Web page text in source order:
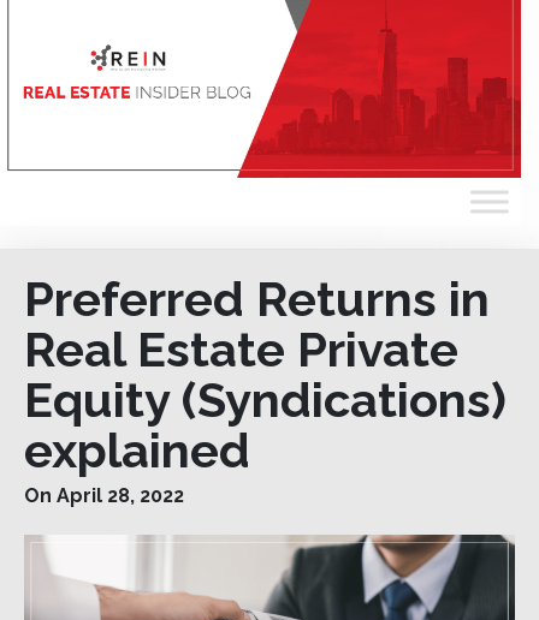
Preferred Returns in
Real Estate Private
Equity (Syndications)
explained
On April 28, 2022